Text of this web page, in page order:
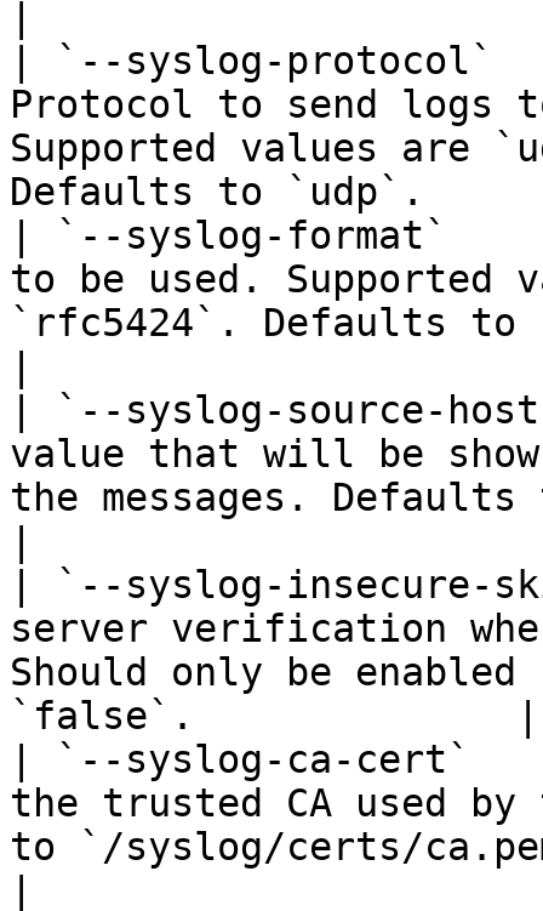
| `--syslog-
Protocol to send logs
Supported values
Defaults to `udp`.
| `--syslog-format`
to be used. Supported
`rfc5424`. Defaults to
| `--syslog-source-
value that will be
the messages.
| `--syslog-insecure-
server verification
Should only be
`false`.              |
| `--syslog-ca-cert`
the trusted CA used
to `/syslog/certs/